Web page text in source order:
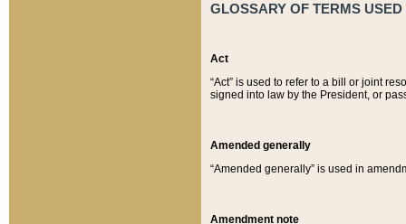
GLOSSARY OF TERMS
Act
“Act” is used to refer to a bill or joint
signed into law by the President, or
Amended generally
“Amended generally” is used in
Amendment note